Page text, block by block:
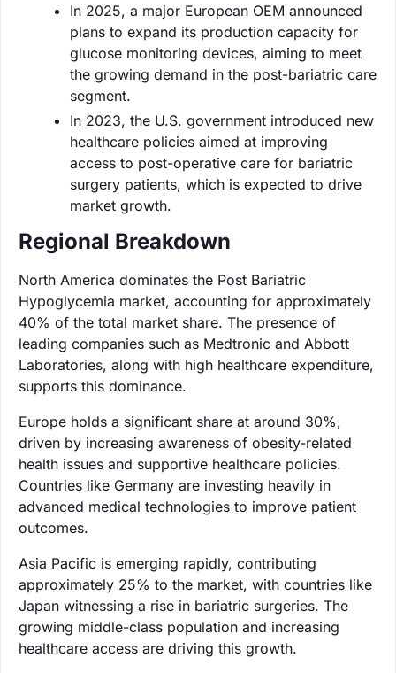
In 2025, a major European OEM announced
plans to expand its production capacity for
glucose monitoring devices, aiming to meet
the growing demand in the post-bariatric care
segment.
In 2023, the U.S. government introduced new
healthcare policies aimed at improving
access to post-operative care for bariatric
surgery patients, which is expected to drive
market growth.
Regional Breakdown
North America dominates the Post Bariatric
Hypoglycemia market, accounting for approximately
40% of the total market share. The presence of
leading companies such as Medtronic and Abbott
Laboratories, along with high healthcare expenditure,
supports this dominance.
Europe holds a significant share at around 30%,
driven by increasing awareness of obesity-related
health issues and supportive healthcare policies.
Countries like Germany are investing heavily in
advanced medical technologies to improve patient
outcomes.
Asia Pacific is emerging rapidly, contributing
approximately 25% to the market, with countries like
Japan witnessing a rise in bariatric surgeries. The
growing middle-class population and increasing
healthcare access are driving this growth.